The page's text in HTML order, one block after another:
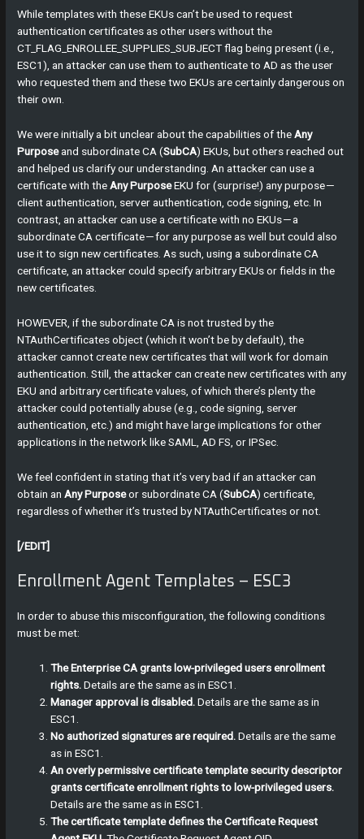
While templates with these EKUs can’t be used to request
authentication certificates as other users without the
CT_FLAG_ENROLLEE_SUPPLIES_SUBJECT flag being present (i.e.,
ESC1), an attacker can use them to authenticate to AD as the user
who requested them and these two EKUs are certainly dangerous on
their own.
We were initially a bit unclear about the capabilities of theAny
Purposeand subordinate CA (SubCA) EKUs, but others reached out
and helped us clarify our understanding. An attacker can use a
certificate with theAny PurposeEKU for (surprise!) any purpose —
client authentication, server authentication, code signing, etc. In
contrast, an attacker can use a certificate with no EKUs — a
subordinate CA certificate — for any purpose as well but could also
use it to sign new certificates. As such, using a subordinate CA
certificate, an attacker could specify arbitrary EKUs or fields in the
new certificates.
HOWEVER, if the subordinate CA is not trusted by the
NTAuthCertificates object (which it won’t be by default), the
attacker cannot create new certificates that will work for domain
authentication. Still, the attacker can create new certificates with any
EKU and arbitrary certificate values, of which there’s plenty the
attacker could potentially abuse (e.g., code signing, server
authentication, etc.) and might have large implications for other
applications in the network like SAML, AD FS, or IPSec.
We feel confident in stating that it’s very bad if an attacker can
obtain anAny Purposeor subordinate CA (SubCA) certificate,
regardless of whether it’s trusted by NTAuthCertificates or not.
[/EDIT]
Enrollment Agent Templates – ESC3
In order to abuse this misconfiguration, the following conditions
must be met:
The Enterprise CA grants low-privileged users enrollment
rights.Details are the same as in ESC1.
Manager approval is disabled.Details are the same as in
ESC1.
No authorized signatures are required.Details are the same
as in ESC1.
An overly permissive certificate template security descriptor
grants certificate enrollment rights to low-privileged users.
Details are the same as in ESC1.
The certificate template defines the Certificate Request